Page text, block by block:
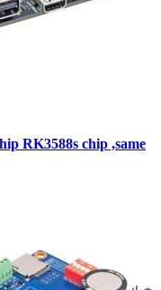
RK3588s chip ,same